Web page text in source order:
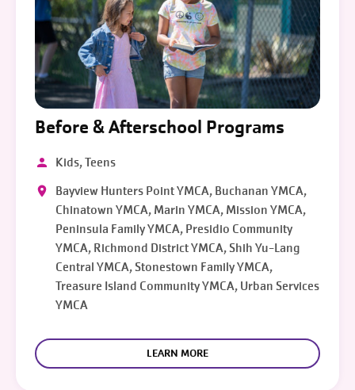
Before & Afterschool Programs
Kids, Teens
Bayview Hunters Point YMCA, Buchanan YMCA,
Chinatown YMCA, Marin YMCA, Mission YMCA,
Peninsula Family YMCA, Presidio Community
YMCA, Richmond District YMCA, Shih Yu-Lang
Central YMCA, Stonestown Family YMCA,
Treasure Island Community YMCA, Urban Services
YMCA
LEARN MORE